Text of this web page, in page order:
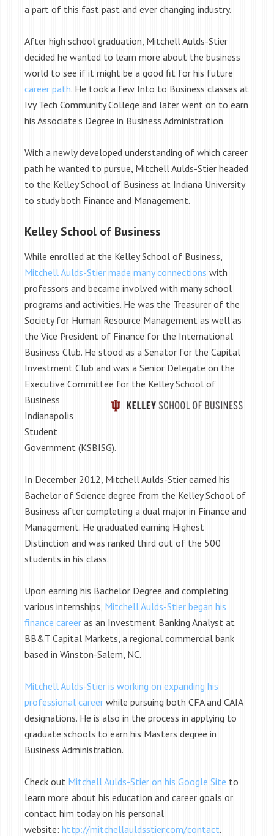
a part of this fast past and ever changing industry.
After high school graduation, Mitchell Aulds-Stier
decided he wanted to learn more about the business
world to see if it might be a good fit for his future
career path. He took a few Into to Business classes at
Ivy Tech Community College and later went on to earn
his Associate’s Degree in Business Administration.
With a newly developed understanding of which career
path he wanted to pursue, Mitchell Aulds-Stier headed
to the Kelley School of Business at Indiana University
to study both Finance and Management.
Kelley School of Business
While enrolled at the Kelley School of Business,
Mitchell Aulds-Stier made many connections with
professors and became involved with many school
programs and activities. He was the Treasurer of the
Society for Human Resource Management as well as
the Vice President of Finance for the International
Business Club. He stood as a Senator for the Capital
Investment Club and was a Senior Delegate on the
Executive Committee for the Kelley School of
Business
Indianapolis
Student
Government (KSBISG).
In December 2012, Mitchell Aulds-Stier earned his
Bachelor of Science degree from the Kelley School of
Business after completing a dual major in Finance and
Management. He graduated earning Highest
Distinction and was ranked third out of the 500
students in his class.
Upon earning his Bachelor Degree and completing
various internships, Mitchell Aulds-Stier began his
finance career as an Investment Banking Analyst at
BB&T Capital Markets, a regional commercial bank
based in Winston-Salem, NC.
Mitchell Aulds-Stier is working on expanding his
professional career while pursuing both CFA and CAIA
designations. He is also in the process in applying to
graduate schools to earn his Masters degree in
Business Administration.
Check out Mitchell Aulds-Stier on his Google Site to
learn more about his education and career goals or
contact him today on his personal
website: http://mitchellauldsstier.com/contact.